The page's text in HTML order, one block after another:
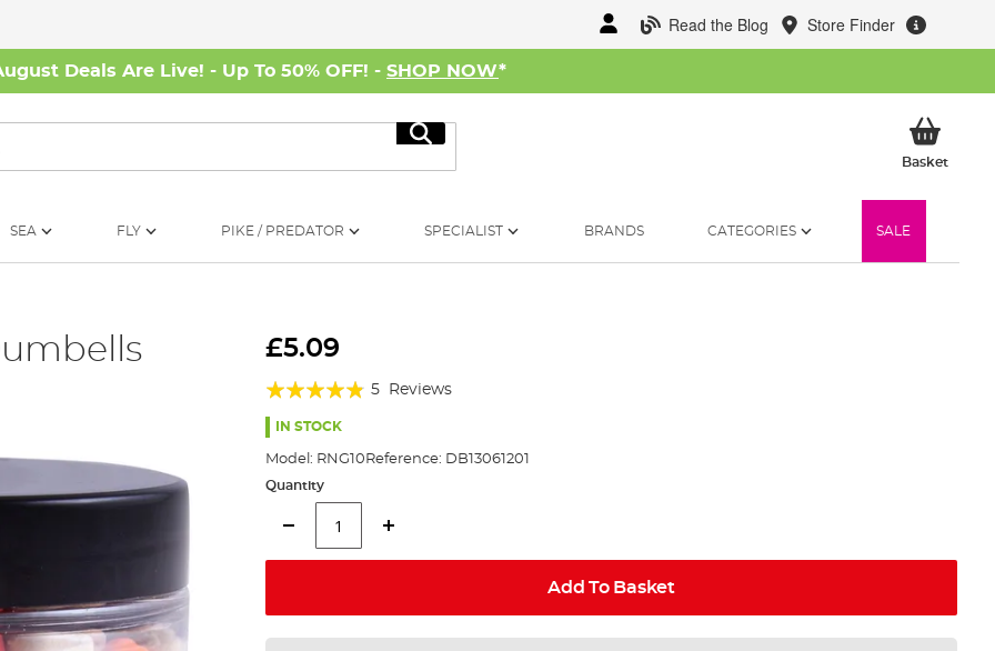
Read the Blog Store Finder
Deals Are Live! - Up To 50% OFF! - SHOP NOW*
Search
BasketMy
SEA FLY PIKE / PREDATOR SPECIALIST BRANDS CATEGORIES SALE
£5.09
Rating:
92%
5 Reviews
IN STOCK
Model: RNG10 Reference: DB13061201
Quantity
Add To Basket